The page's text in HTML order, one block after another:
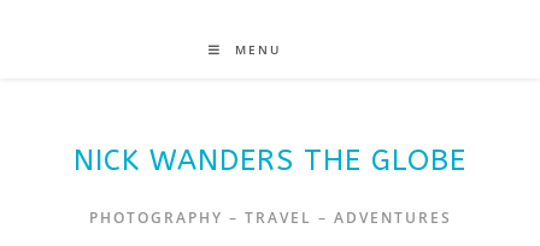
MENU
NICK WANDERS THE GLOBE
PHOTOGRAPHY – TRAVEL – ADVENTURES